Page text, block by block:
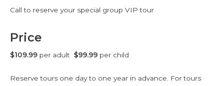
Call to reserve your special group VIP tour
Price
$109.99 per adult $99.99 per child
Reserve tours one day to one year in advance. For tours